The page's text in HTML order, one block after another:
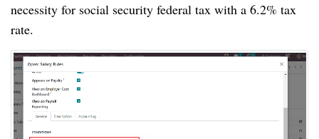
necessity for social security federal tax with a 6.2% tax
rate.